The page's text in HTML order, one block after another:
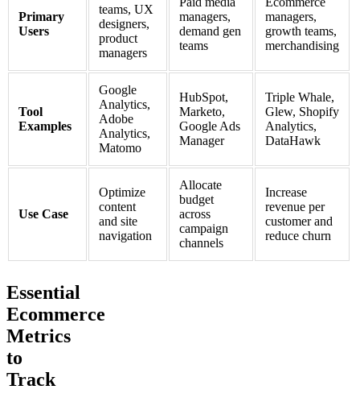
Primary
Users
teams, UX
designers,
product
managers
managers,
demand gen
teams
managers,
growth teams,
merchandising
Tool
Examples
Google
Analytics,
Adobe
Analytics,
Matomo
HubSpot,
Marketo,
Google Ads
Manager
Triple Whale,
Glew, Shopify
Analytics,
DataHawk
Use Case
Optimize
content
and site
navigation
Allocate
budget
across
campaign
channels
Increase
revenue per
customer and
reduce churn
Essential
Ecommerce
Metrics
to
Track